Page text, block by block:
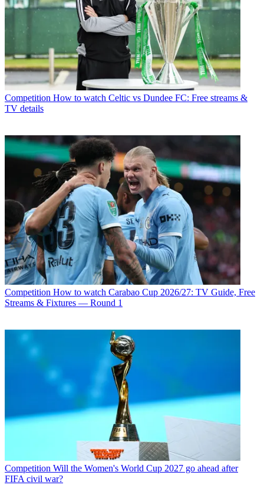
Competition How to watch Celtic vs Dundee FC: Free streams &
TV details
Competition How to watch Carabao Cup 2026/27: TV Guide, Free
Streams & Fixtures — Round 1
Competition Will the Women's World Cup 2027 go ahead after
FIFA civil war?